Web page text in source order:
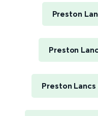
Preston
Preston
Preston